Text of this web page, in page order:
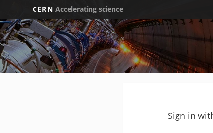
CERN Accelerating science
Sign in